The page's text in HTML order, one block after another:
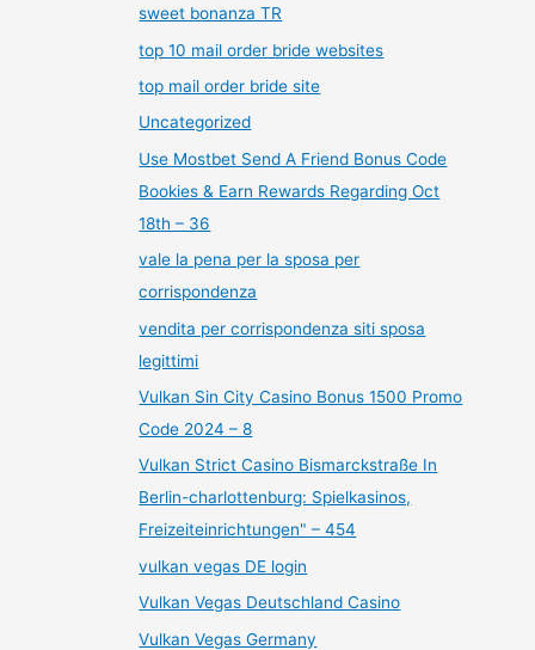
sweet bonanza TR
top 10 mail order bride websites
top mail order bride site
Uncategorized
Use Mostbet Send A Friend Bonus Code
Bookies & Earn Rewards Regarding Oct
18th – 36
vale la pena per la sposa per
corrispondenza
vendita per corrispondenza siti sposa
legittimi
Vulkan Sin City Casino Bonus 1500 Promo
Code 2024 – 8
Vulkan Strict Casino Bismarckstraße In
Berlin-charlottenburg: Spielkasinos,
Freizeiteinrichtungen" – 454
vulkan vegas DE login
Vulkan Vegas Deutschland Casino
Vulkan Vegas Germany